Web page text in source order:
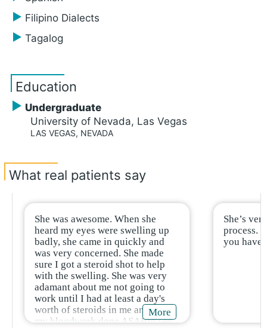
Filipino Dialects
Tagalog
Education
Undergraduate
University of Nevada, Las Vegas
LAS VEGAS, NEVADA
What real patients say
She was awesome. When she
heard my eyes were swelling up
badly, she came in quickly and
was very concerned. She made
sure I got a steroid shot to help
with the swelling. She was very
adamant about me not going to
work until I had at least a day's
worth of steroids in me and to get
my bloodwork done ASAP to see
More
She’s
process.
you have